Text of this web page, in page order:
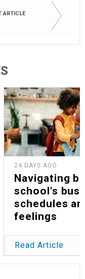
ARTICLE
24 DAYS AGO
Navigating
school's
schedules
feelings
Read Article